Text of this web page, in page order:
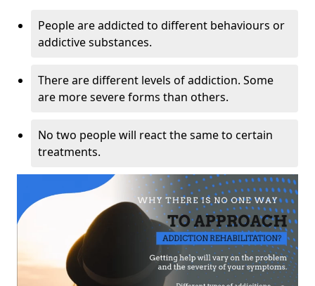
People are addicted to different behaviours or
addictive substances.
There are different levels of addiction. Some
are more severe forms than others.
No two people will react the same to certain
treatments.